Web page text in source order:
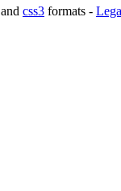
and css3 formats -